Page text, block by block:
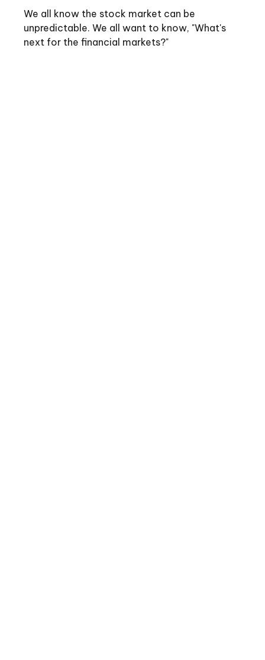
We all know the stock market can be
unpredictable. We all want to know, "What's
next for the financial markets?"